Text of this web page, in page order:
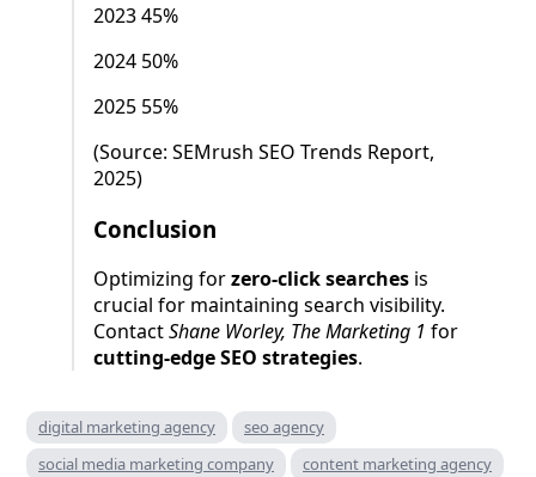
2023 45%
2024 50%
2025 55%
(Source: SEMrush SEO Trends Report,
2025)
Conclusion
Optimizing forzero-click searches is
crucial for maintaining search visibility.
ContactShane Worley, The Marketing 1 for
cutting-edge SEO strategies.
digital marketing agency
seo agency
social media marketing company
content marketing agency